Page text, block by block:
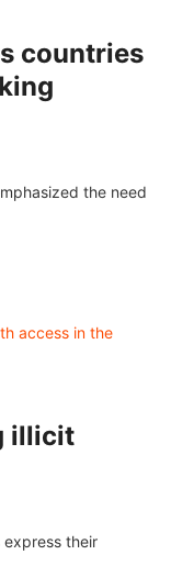
countries
the need
illicit
express their